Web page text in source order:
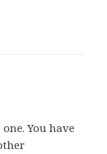
You have